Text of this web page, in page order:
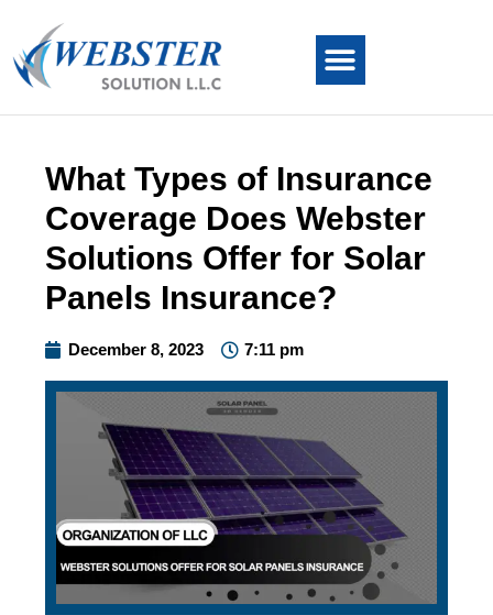
What Types of Insurance
Coverage Does Webster
Solutions Offer for Solar
Panels Insurance?
December 8, 2023 7:11 pm